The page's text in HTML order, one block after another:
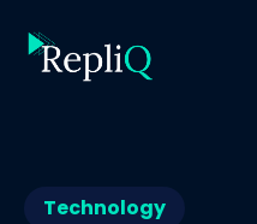
Technology